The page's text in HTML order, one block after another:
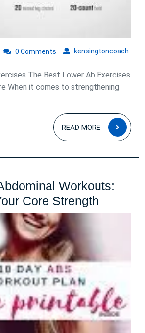
kensingtoncoach
0 Comments
The Best Lower Ab Exercises
When it comes to strengthening
READ MORE
READ
MORE
Workouts:
Core Strength
Your
Strength